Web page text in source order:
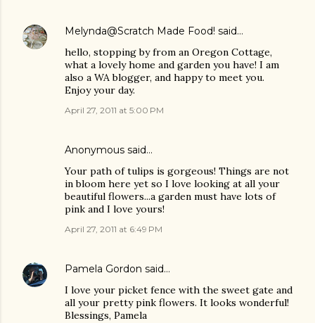
Melynda@Scratch Made Food! said…
hello, stopping by from an Oregon Cottage,
what a lovely home and garden you have! I am
also a WA blogger, and happy to meet you.
Enjoy your day.
April 27, 2011 at 5:00 PM
Anonymous said…
Your path of tulips is gorgeous! Things are not
in bloom here yet so I love looking at all your
beautiful flowers...a garden must have lots of
pink and I love yours!
April 27, 2011 at 6:49 PM
Pamela Gordon said…
I love your picket fence with the sweet gate and
all your pretty pink flowers. It looks wonderful!
Blessings, Pamela